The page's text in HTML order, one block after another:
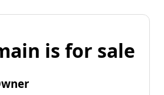
is for sale